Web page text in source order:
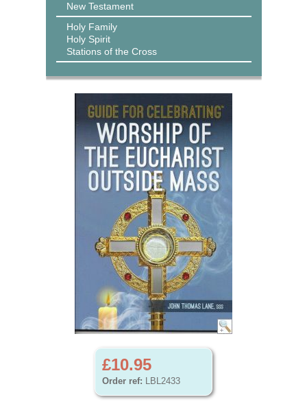
New Testament
Holy Family
Holy Spirit
Stations of the Cross
£10.95
Order ref: LBL2433